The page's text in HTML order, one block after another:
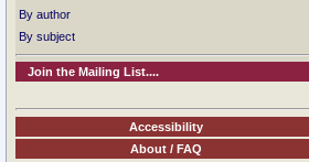
By author
By subject
Join the Mailing List....
Accessibility
About / FAQ